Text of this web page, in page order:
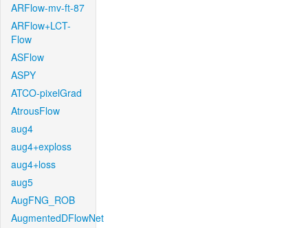
ARFlow-mv-ft-87
ARFlow+LCT-
Flow
ASFlow
ASPY
ATCO-pixelGrad
AtrousFlow
aug4
aug4+exploss
aug4+loss
aug5
AugFNG_ROB
AugmentedDFlowNet